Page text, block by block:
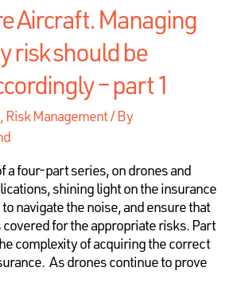
Aircraft. Managing
risk should be
– part 1
,Risk Management/ By
a four-part series, on drones and
shining light on the insurance
navigate the noise, and ensure that
for the appropriate risks. Part
complexity of acquiring the correct
As drones continue to prove